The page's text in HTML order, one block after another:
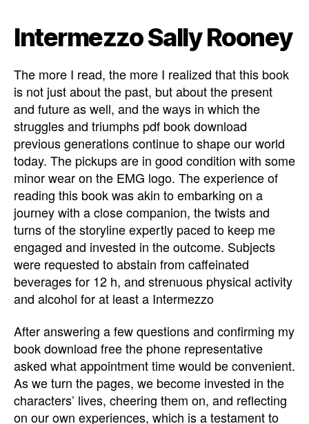
Intermezzo Sally Rooney
The more I read, the more I realized that this book
is not just about the past, but about the present
and future as well, and the ways in which the
struggles and triumphs pdf book download
previous generations continue to shape our world
today. The pickups are in good condition with some
minor wear on the EMG logo. The experience of
reading this book was akin to embarking on a
journey with a close companion, the twists and
turns of the storyline expertly paced to keep me
engaged and invested in the outcome. Subjects
were requested to abstain from caffeinated
beverages for 12 h, and strenuous physical activity
and alcohol for at least a Intermezzo
After answering a few questions and confirming my
book download free the phone representative
asked what appointment time would be convenient.
As we turn the pages, we become invested in the
characters’ lives, cheering them on, and reflecting
on our own experiences, which is a testament to